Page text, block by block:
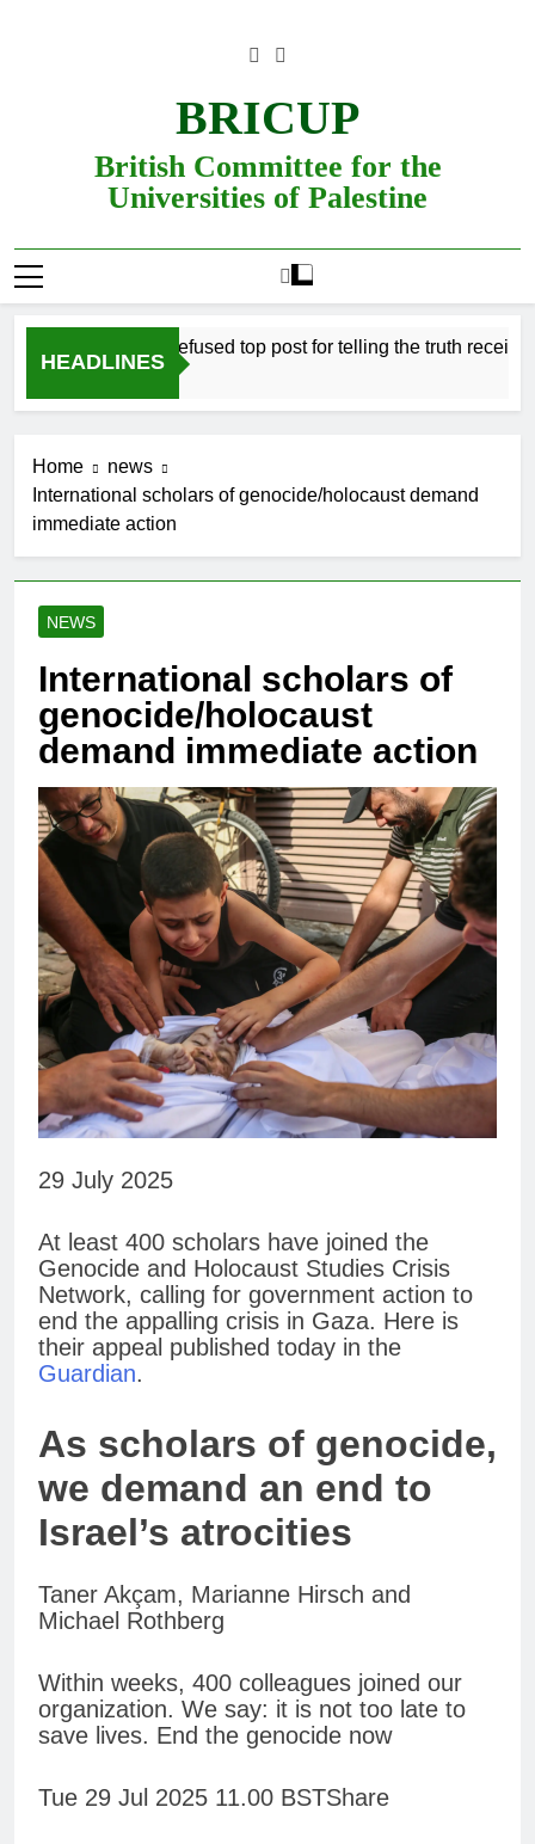
BRICUP
British Committee for the
Universities of Palestine
HEADLINES
Professor refused top post for telling the truth receives
Home
news
International scholars of genocide/holocaust demand
immediate action
NEWS
International scholars of
genocide/holocaust
demand immediate action
29 July 2025
At least 400 scholars have joined the
Genocide and Holocaust Studies Crisis
Network, calling for government action to
end the appalling crisis in Gaza. Here is
their appeal published today in the
Guardian.
As scholars of genocide,
we demand an end to
Israel’s atrocities
Taner Akçam, Marianne Hirsch and
Michael Rothberg
Within weeks, 400 colleagues joined our
organization. We say: it is not too late to
save lives. End the genocide now
Tue 29 Jul 2025 11.00 BSTShare